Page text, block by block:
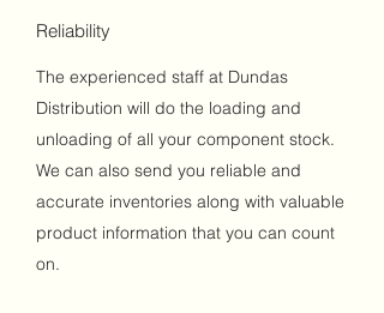
Reliability
The experienced staff at Dundas
Distribution will do the loading and
unloading of all your component stock.
We can also send you reliable and
accurate inventories along with valuable
product information that you can count
on.